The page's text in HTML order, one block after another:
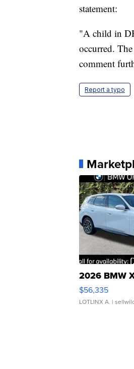
statement:
"A child in
occurred.
comment
Report a typo
2026 BMW
$56,335
LOTLINX A. |